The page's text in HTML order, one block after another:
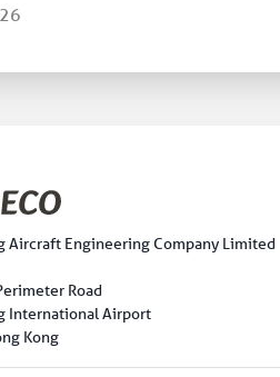
Aircraft Engineering Company Limited
Road
International Airport
Kong